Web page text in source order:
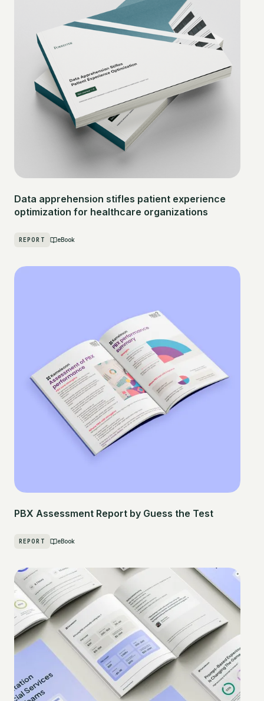
Data apprehension stifles patient experience
optimization for healthcare organizations
REPORT eBook
PBX Assessment Report by Guess the Test
REPORT eBook